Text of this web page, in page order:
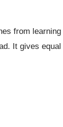
from
It gives